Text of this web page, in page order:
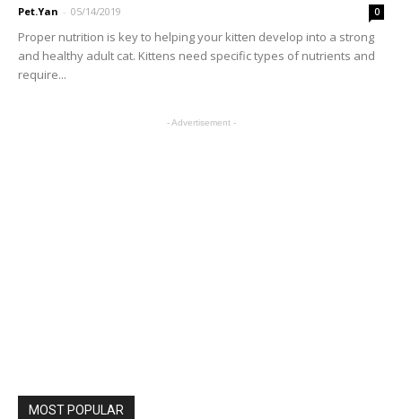
Pet.Yan - 05/14/2019 0
Proper nutrition is key to helping your kitten develop into a strong
and healthy adult cat. Kittens need specific types of nutrients and
require...
- Advertisement -
MOST POPULAR